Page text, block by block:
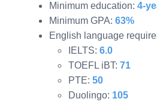
Minimum education: 4-
Minimum GPA: 63%
English language
IELTS: 6.0
TOEFL iBT: 71
PTE: 50
Duolingo: 105